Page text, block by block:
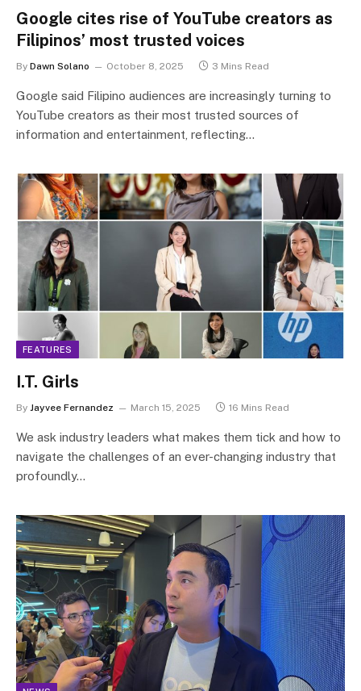
Google cites rise of YouTube creators as
Filipinos’ most trusted voices
By Dawn Solano October 8, 2025 3 Mins Read
Google said Filipino audiences are increasingly turning to
YouTube creators as their most trusted sources of
information and entertainment, reflecting…
FEATURES
I.T. Girls
By Jayvee Fernandez March 15, 2025 16 Mins Read
We ask industry leaders what makes them tick and how to
navigate the challenges of an ever-changing industry that
profoundly…